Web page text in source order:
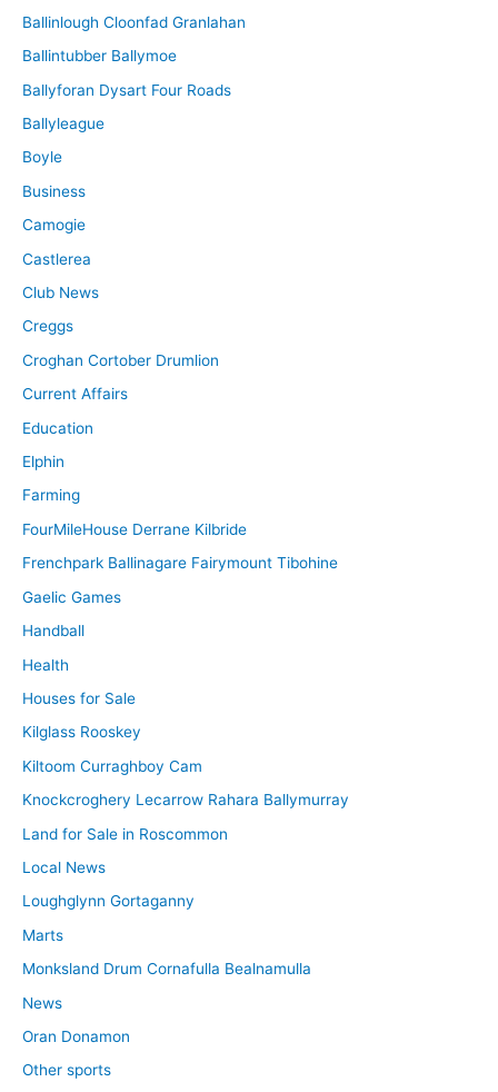
Ballinlough Cloonfad Granlahan
Ballintubber Ballymoe
Ballyforan Dysart Four Roads
Ballyleague
Boyle
Business
Camogie
Castlerea
Club News
Creggs
Croghan Cortober Drumlion
Current Affairs
Education
Elphin
Farming
FourMileHouse Derrane Kilbride
Frenchpark Ballinagare Fairymount Tibohine
Gaelic Games
Handball
Health
Houses for Sale
Kilglass Rooskey
Kiltoom Curraghboy Cam
Knockcroghery Lecarrow Rahara Ballymurray
Land for Sale in Roscommon
Local News
Loughglynn Gortaganny
Marts
Monksland Drum Cornafulla Bealnamulla
News
Oran Donamon
Other sports